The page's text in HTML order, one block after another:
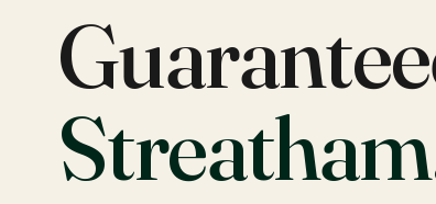
Streatham